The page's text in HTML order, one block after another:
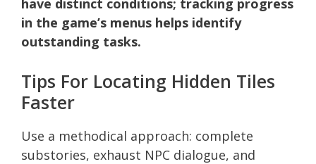
in the game’s menus helps identify
outstanding tasks.
Tips For Locating Hidden Tiles
Faster
Use a methodical approach: complete
substories, exhaust NPC dialogue, and